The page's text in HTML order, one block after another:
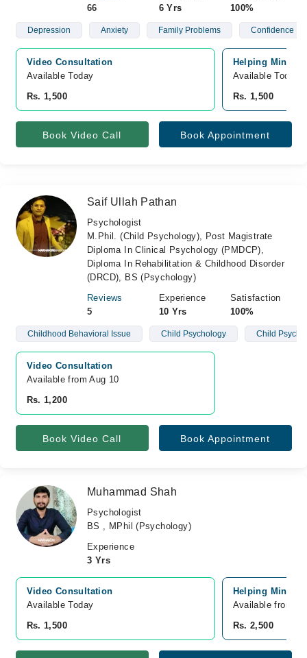
66
6 Yrs
100%
Depression Anxiety Family Problems Confidence
Video Consultation
Available Today
Rs. 1,500
Helping Minds,
Available Today
Rs. 1,500
Book Video Call Book Appointment
Saif Ullah Pathan
Psychologist
M.Phil. (Child Psychology), Post Magistrate
Diploma In Clinical Psychology (PMDCP),
Diploma In Rehabilitation & Childhood Disorder
(DRCD), BS (Psychology)
Reviews
5
Experience
10 Yrs
Satisfaction
100%
Childhood Behavioral Issue Child Psychology Child
Video Consultation
Available from Aug 10
Rs. 1,200
Book Video Call Book Appointment
Muhammad Shah
Psychologist
BS , MPhil (Psychology)
Experience
3 Yrs
Video Consultation
Available Today
Rs. 1,500
Helping Mind
Available from
Rs. 2,500